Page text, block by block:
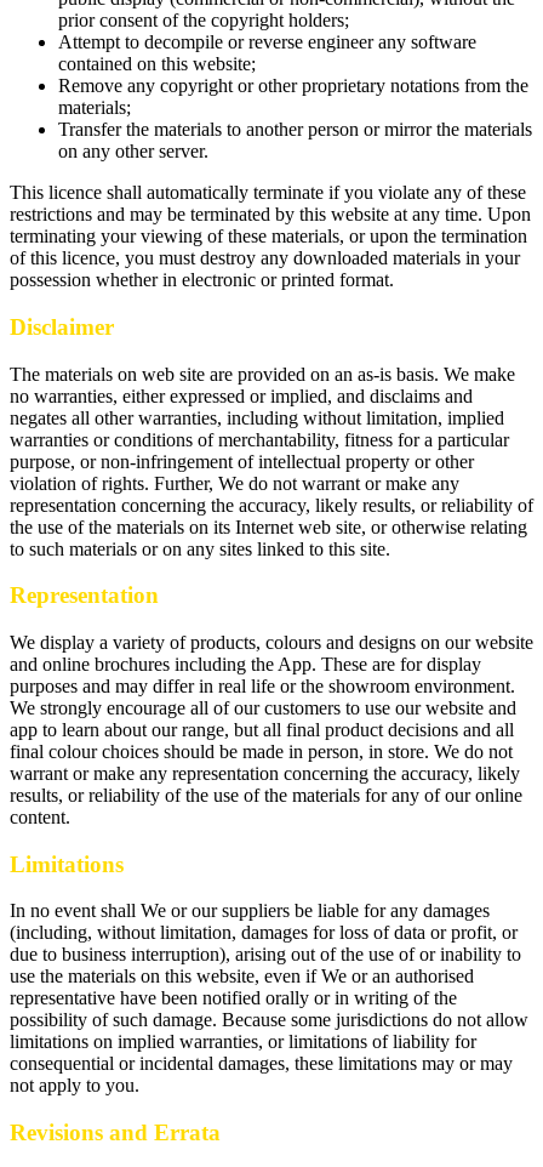
prior consent of the copyright holders;
Attempt to decompile or reverse engineer any software
contained on this website;
Remove any copyright or other proprietary notations from the
materials;
Transfer the materials to another person or mirror the materials
on any other server.
This licence shall automatically terminate if you violate any of these
restrictions and may be terminated by this website at any time. Upon
terminating your viewing of these materials, or upon the termination
of this licence, you must destroy any downloaded materials in your
possession whether in electronic or printed format.
Disclaimer
The materials on web site are provided on an as-is basis. We make
no warranties, either expressed or implied, and disclaims and
negates all other warranties, including without limitation, implied
warranties or conditions of merchantability, fitness for a particular
purpose, or non-infringement of intellectual property or other
violation of rights. Further, We do not warrant or make any
representation concerning the accuracy, likely results, or reliability of
the use of the materials on its Internet web site, or otherwise relating
to such materials or on any sites linked to this site.
Representation
We display a variety of products, colours and designs on our website
and online brochures including the App. These are for display
purposes and may differ in real life or the showroom environment.
We strongly encourage all of our customers to use our website and
app to learn about our range, but all final product decisions and all
final colour choices should be made in person, in store. We do not
warrant or make any representation concerning the accuracy, likely
results, or reliability of the use of the materials for any of our online
content.
Limitations
In no event shall We or our suppliers be liable for any damages
(including, without limitation, damages for loss of data or profit, or
due to business interruption), arising out of the use of or inability to
use the materials on this website, even if We or an authorised
representative have been notified orally or in writing of the
possibility of such damage. Because some jurisdictions do not allow
limitations on implied warranties, or limitations of liability for
consequential or incidental damages, these limitations may or may
not apply to you.
Revisions and Errata